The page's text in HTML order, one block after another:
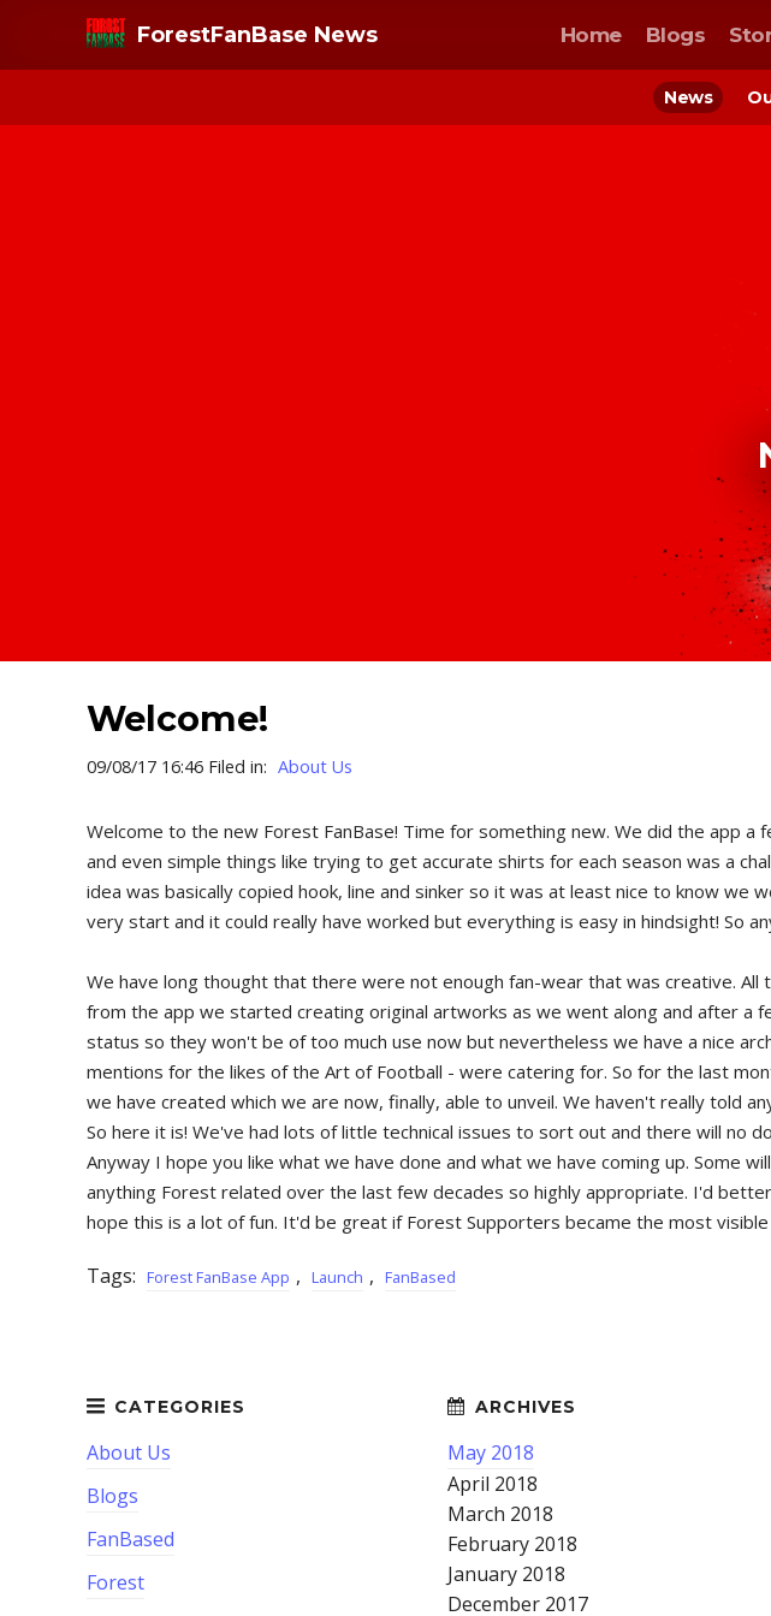
ForestFanBase News Home Blogs
News
Welcome!
09/08/17 16:46 Filed in: About Us
Welcome to the new Forest FanBase! Time for something new. We did the app
and even simple things like trying to get accurate shirts for each season was a
idea was basically copied hook, line and sinker so it was at least nice to know we
very start and it could really have worked but everything is easy in hindsight! So
We have long thought that there were not enough fan-wear that was creative.
from the app we started creating original artworks as we went along and after a
status so they won't be of too much use now but nevertheless we have a nice
mentions for the likes of the Art of Football - were catering for. So for the last
we have created which we are now, finally, able to unveil. We haven't really told
So here it is! We've had lots of little technical issues to sort out and there will no
Anyway I hope you like what we have done and what we have coming up. Some
anything Forest related over the last few decades so highly appropriate. I'd
hope this is a lot of fun. It'd be great if Forest Supporters became the most visible
Tags: Forest FanBase App , Launch , FanBased
About Us
Blogs
FanBased
Forest
May 2018
April 2018
March 2018
February 2018
January 2018
December 2017